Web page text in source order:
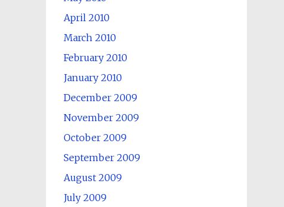
April 2010
March 2010
February 2010
January 2010
December 2009
November 2009
October 2009
September 2009
August 2009
July 2009